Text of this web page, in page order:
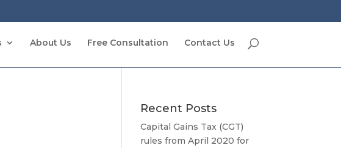
About Us Free Consultation Contact Us
Recent Posts
Capital Gains Tax (CGT)
rules from April 2020 for